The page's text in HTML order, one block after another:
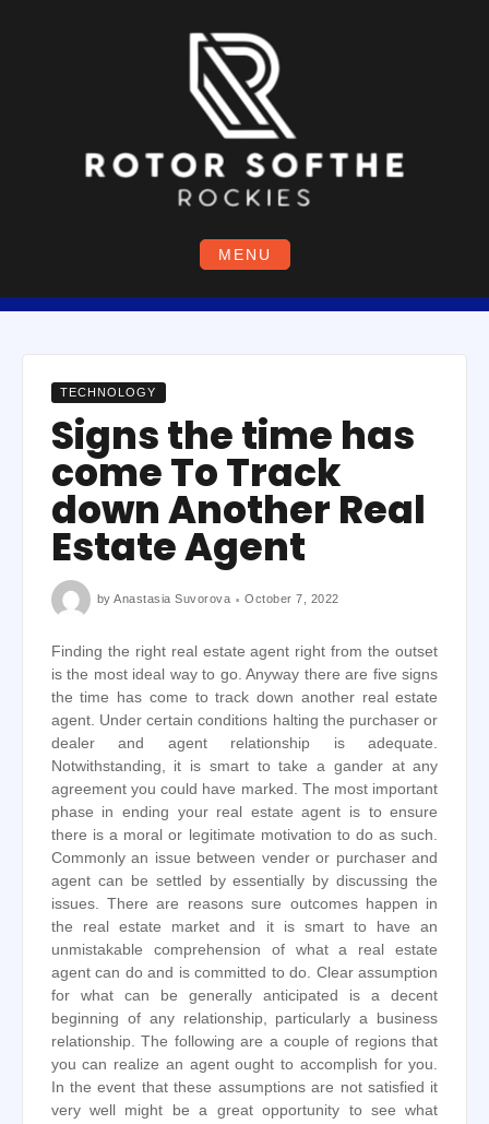
MENU
TECHNOLOGY
Signs the time has
come To Track
down Another Real
Estate Agent
byAnastasia Suvorova October 7, 2022
Finding the right real estate agent right from the outset
is the most ideal way to go. Anyway there are five signs
the time has come to track down another real estate
agent. Under certain conditions halting the purchaser or
dealer and agent relationship is adequate.
Notwithstanding, it is smart to take a gander at any
agreement you could have marked. The most important
phase in ending your real estate agent is to ensure
there is a moral or legitimate motivation to do as such.
Commonly an issue between vender or purchaser and
agent can be settled by essentially by discussing the
issues. There are reasons sure outcomes happen in
the real estate market and it is smart to have an
unmistakable comprehension of what a real estate
agent can do and is committed to do. Clear assumption
for what can be generally anticipated is a decent
beginning of any relationship, particularly a business
relationship. The following are a couple of regions that
you can realize an agent ought to accomplish for you.
In the event that these assumptions are not satisfied it
very well might be a great opportunity to see what